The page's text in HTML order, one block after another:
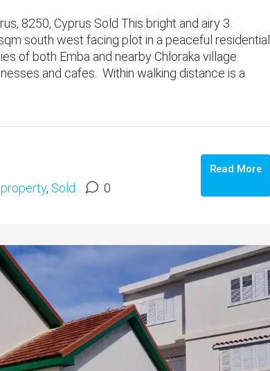
8250, Cyprus Sold This bright and airy 3
south west facing plot in a peaceful residential
of both Emba and nearby Chloraka village
and cafes. Within walking distance is a
, Sold 0
Read More